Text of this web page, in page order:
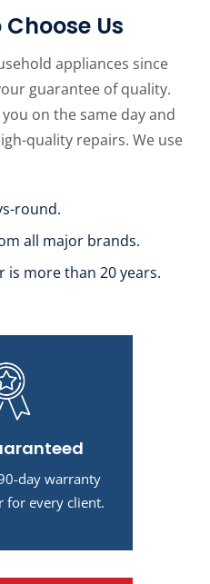
Us
appliances since
guarantee of quality.
on the same day and
quality repairs. We use
round.
all major brands.
is more than 20 years.
day warranty
for every client.